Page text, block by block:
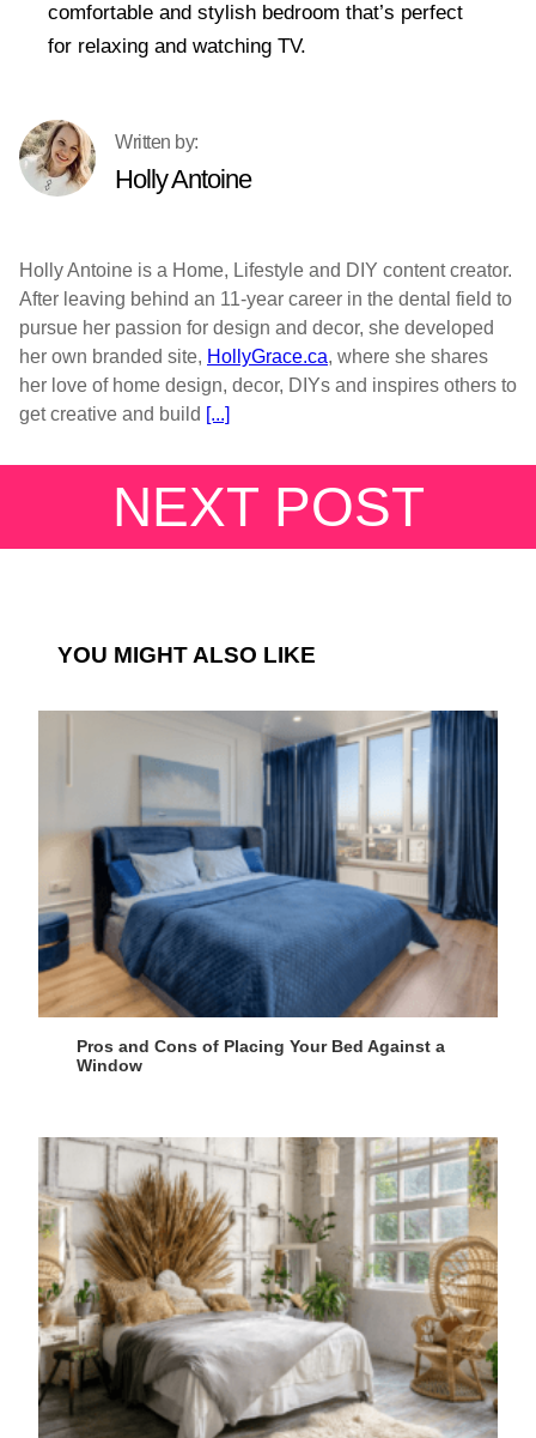
comfortable and stylish bedroom that’s perfect
for relaxing and watching TV.
Holly Antoine
Holly Antoine is a Home, Lifestyle and DIY content creator.
After leaving behind an 11-year career in the dental field to
pursue her passion for design and decor, she developed
her own branded site, HollyGrace.ca, where she shares
her love of home design, decor, DIYs and inspires others to
get creative and build [...]
NEXT POST
YOU MIGHT ALSO LIKE
Pros and Cons of Placing Your Bed Against a
Window